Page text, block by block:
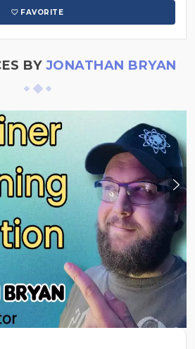
FAVORITE
BY JONATHAN BRYAN